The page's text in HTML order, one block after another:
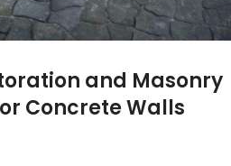
and Masonry
Concrete Walls